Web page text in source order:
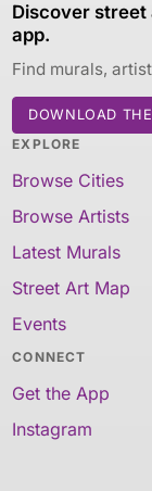
Discover street
app.
Find murals,
DOWNLOAD
EXPLORE
Browse Cities
Browse Artists
Latest Murals
Street Art Map
Events
CONNECT
Get the App
Instagram